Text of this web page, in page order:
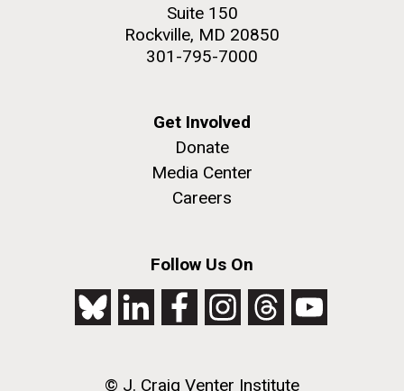
Suite 150
Rockville, MD 20850
301-795-7000
Get Involved
Donate
Media Center
Careers
Follow Us On
© J. Craig Venter Institute